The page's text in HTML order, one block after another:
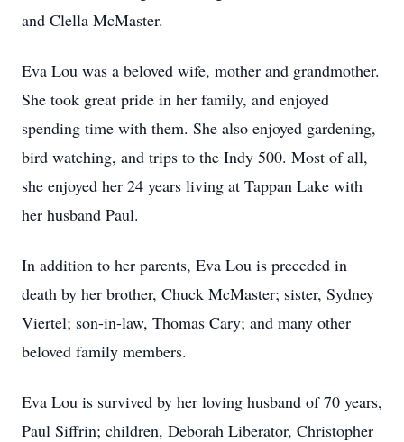
and Clella McMaster.
Eva Lou was a beloved wife, mother and grandmother.
She took great pride in her family, and enjoyed
spending time with them. She also enjoyed gardening,
bird watching, and trips to the Indy 500. Most of all,
she enjoyed her 24 years living at Tappan Lake with
her husband Paul.
In addition to her parents, Eva Lou is preceded in
death by her brother, Chuck McMaster; sister, Sydney
Viertel; son-in-law, Thomas Cary; and many other
beloved family members.
Eva Lou is survived by her loving husband of 70 years,
Paul Siffrin; children, Deborah Liberator, Christopher